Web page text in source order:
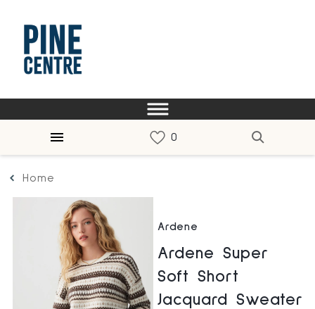
Home
Ardene
Ardene Super
Soft Short
Jacquard Sweater